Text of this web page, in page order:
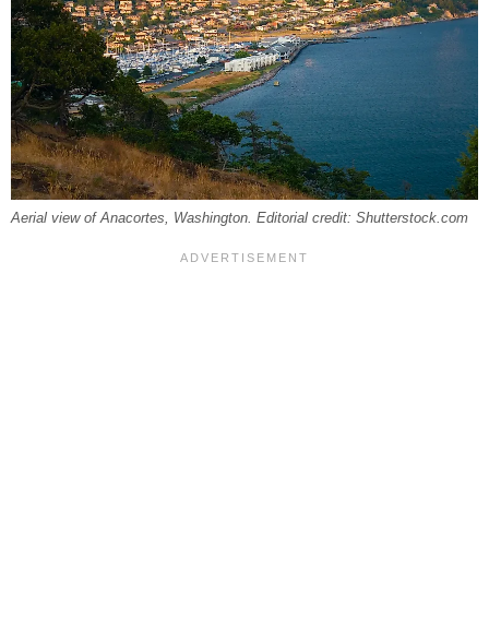
Aerial view of Anacortes, Washington. Editorial credit: Shutterstock.com